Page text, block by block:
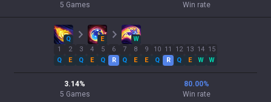
5 Games
Win rate
Q E
W
1
Q
2
E
3
Q
4
E
5
Q
6
R
7
Q
8
E
9
E
10
Q
11
R
12
Q
13
E
14
W
15
W
3.14%
5 Games
80.00%
Win rate